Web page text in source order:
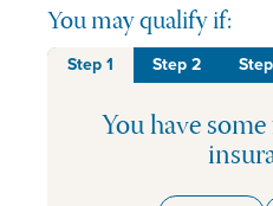
You may qualify if:
Step 1 Step 2
You have